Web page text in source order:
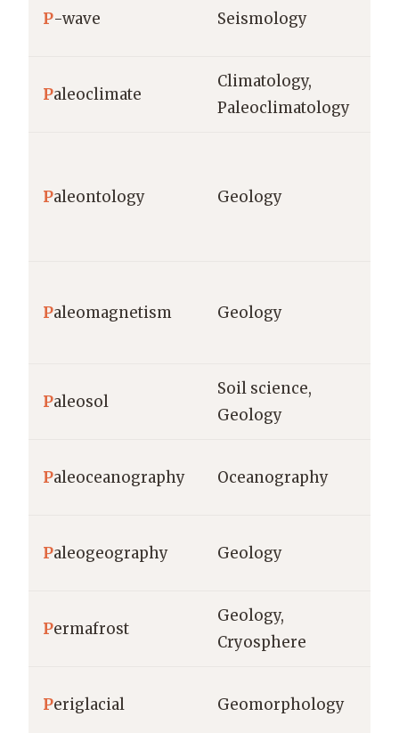
P-wave Seismology
Paleoclimate
Climatology,
Paleoclimatology
Paleontology Geology
Paleomagnetism Geology
Paleosol
Soil science,
Geology
Paleoceanography Oceanography
Paleogeography Geology
Permafrost
Geology,
Cryosphere
Periglacial Geomorphology